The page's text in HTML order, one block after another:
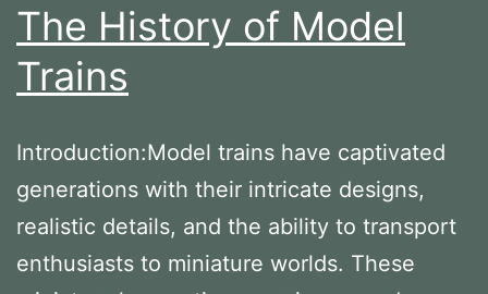
d
e
The History of Model
Trains
Introduction:Model trains have captivated
generations with their intricate designs,
realistic details, and the ability to transport
enthusiasts to miniature worlds. These